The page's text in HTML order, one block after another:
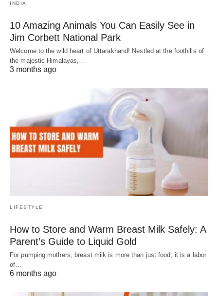
INDIA
10 Amazing Animals You Can Easily See in
Jim Corbett National Park
Welcome to the wild heart of Uttarakhand! Nestled at the foothills of
the majestic Himalayas,…
3 months ago
LIFESTYLE
How to Store and Warm Breast Milk Safely: A
Parent’s Guide to Liquid Gold
For pumping mothers, breast milk is more than just food; it is a labor
of…
6 months ago